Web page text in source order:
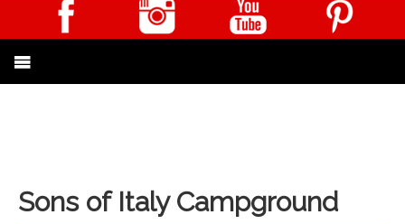
Sons of Italy Campground